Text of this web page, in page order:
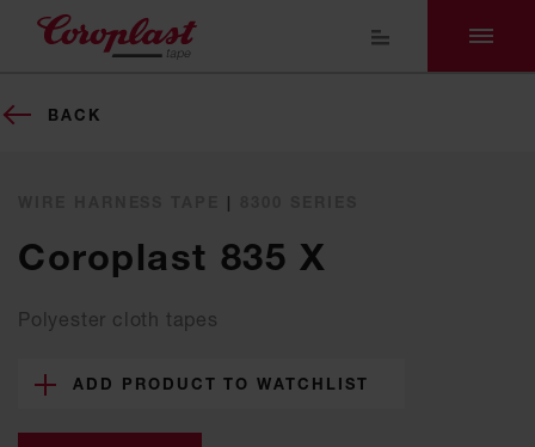
BACK
|
Coroplast 835 X
Polyester cloth tapes
ADD PRODUCT TO WATCHLIST